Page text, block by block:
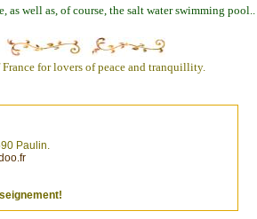
well as, of course, the salt water swimming pool..
for lovers of peace and tranquillity.
Paulin.